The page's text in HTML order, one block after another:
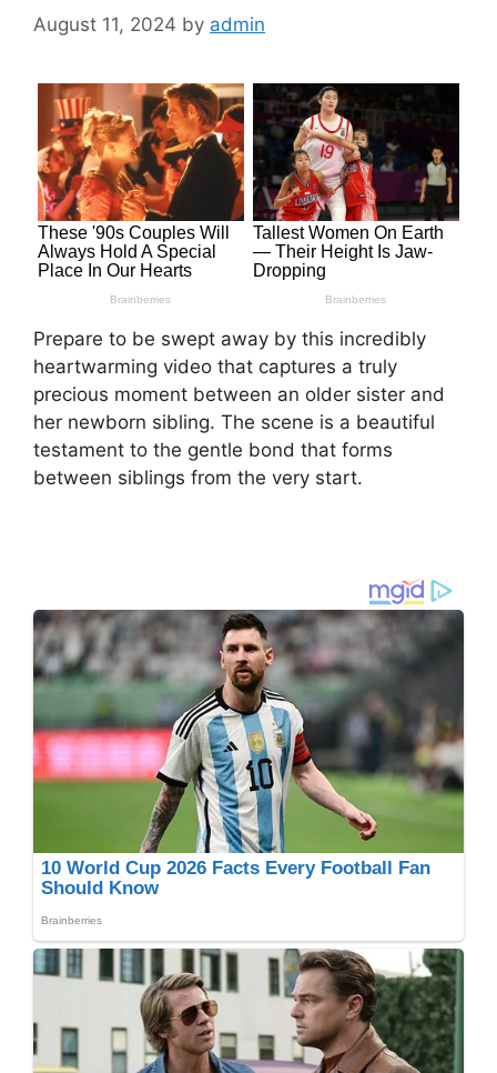
August 11, 2024 by admin
Prepare to be swept away by this incredibly
heartwarming video that captures a truly
precious moment between an older sister and
her newborn sibling. The scene is a beautiful
testament to the gentle bond that forms
between siblings from the very start.